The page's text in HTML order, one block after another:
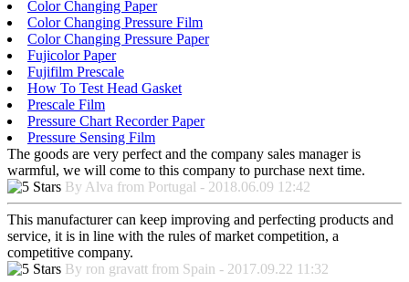
Color Changing Paper
Color Changing Pressure Film
Color Changing Pressure Paper
Fujicolor Paper
Fujifilm Prescale
How To Test Head Gasket
Prescale Film
Pressure Chart Recorder Paper
Pressure Sensing Film
The goods are very perfect and the company sales manager is
warmful, we will come to this company to purchase next time.
By Alva from Portugal - 2018.06.09 12:42
This manufacturer can keep improving and perfecting products and
service, it is in line with the rules of market competition, a
competitive company.
By ron gravatt from Spain - 2017.09.22 11:32